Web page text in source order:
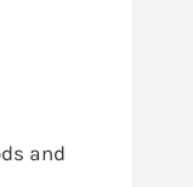
and